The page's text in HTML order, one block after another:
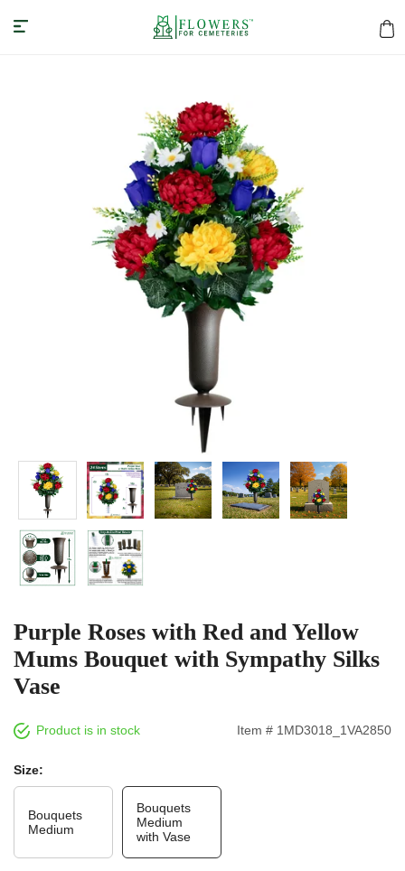
Purple Roses with Red and Yellow
Mums Bouquet with Sympathy Silks
Vase
Product is in stock Item # 1MD3018_1VA2850
Size:
Bouquets
Medium
Bouquets
Medium
with Vase